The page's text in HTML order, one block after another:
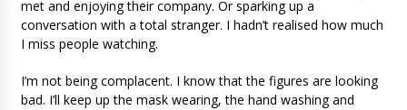
met and enjoying their company. Or sparking up a
conversation with a total stranger. I hadn’t realised how much
I miss people watching.
I’m not being complacent. I know that the figures are looking
bad. I’ll keep up the mask wearing, the hand washing and